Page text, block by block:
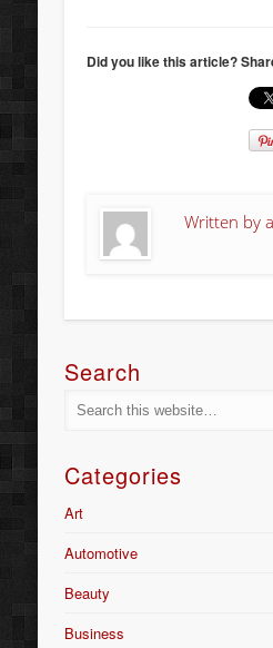
Did you like this article?
Written by
Search
Categories
Art
Automotive
Beauty
Business